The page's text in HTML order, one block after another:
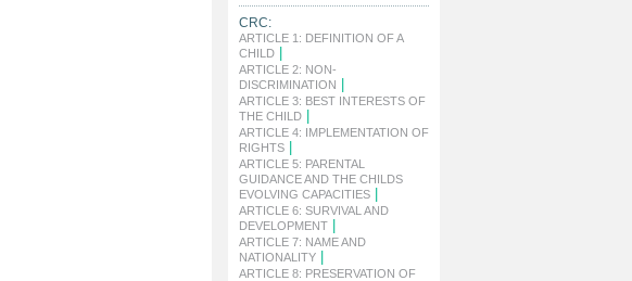
CRC:
ARTICLE 1: DEFINITION OF A
CHILD
ARTICLE 2: NON-
DISCRIMINATION
ARTICLE 3: BEST INTERESTS OF
THE CHILD
ARTICLE 4: IMPLEMENTATION OF
RIGHTS
ARTICLE 5: PARENTAL
GUIDANCE AND THE CHILDS
EVOLVING CAPACITIES
ARTICLE 6: SURVIVAL AND
DEVELOPMENT
ARTICLE 7: NAME AND
NATIONALITY
ARTICLE 8: PRESERVATION OF